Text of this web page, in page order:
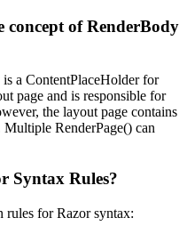
of RenderBody
a ContentPlaceHolder for
page and is responsible for
the layout page contains
RenderPage() can
Syntax Rules?
for Razor syntax: